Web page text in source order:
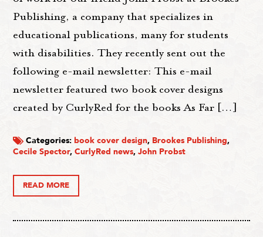
Publishing, a company that specializes in
educational publications, many for students
with disabilities. They recently sent out the
following e-mail newsletter: This e-mail
newsletter featured two book cover designs
created by CurlyRed for the books As Far […]
Categories: book cover design, Brookes Publishing,
Cecile Spector,CurlyRed news,John Probst
READ MORE